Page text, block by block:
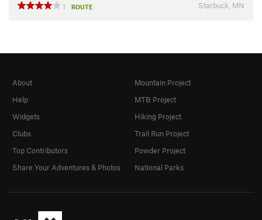
1
ROUTE Starbuck, MN
About
Help
Widgets
Clubs
Top Contributors
Share Your Adventures & Photos
Mountain Project
MTB Project
Hiking Project
Trail Run Project
Powder Project
National Parks